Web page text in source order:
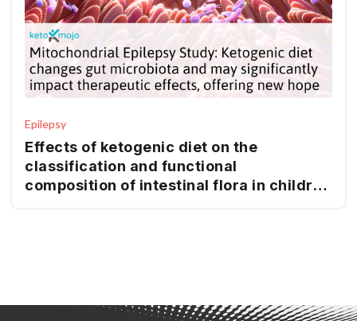
Epilepsy
Effects of ketogenic diet on the
classification and functional
composition of intestinal flora in children